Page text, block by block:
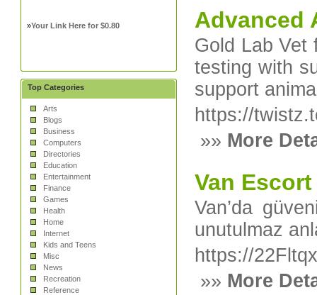
»Your Link Here for $0.80
Top Categories
Arts
Blogs
Business
Computers
Directories
Education
Entertainment
Finance
Games
Health
Home
Internet
Kids and Teens
Misc
News
Recreation
Reference
Advanced
Gold Lab Vet
testing with
support
https://
»» More
Van
Van’da
unutulmaz
https://
»» More